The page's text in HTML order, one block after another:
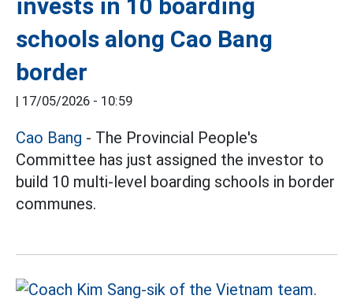
invests in 10 boarding
schools along Cao Bang
border
| 17/05/2026 - 10:59
Cao Bang - The Provincial People's
Committee has just assigned the investor to
build 10 multi-level boarding schools in border
communes.